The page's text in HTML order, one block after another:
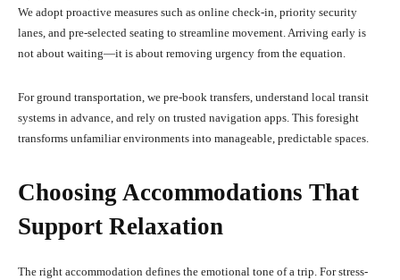
We adopt proactive measures such as online check-in, priority security
lanes, and pre-selected seating to streamline movement. Arriving early is
not about waiting—it is about removing urgency from the equation.
For ground transportation, we pre-book transfers, understand local transit
systems in advance, and rely on trusted navigation apps. This foresight
transforms unfamiliar environments into manageable, predictable spaces.
Choosing Accommodations That
Support Relaxation
The right accommodation defines the emotional tone of a trip. For stress-